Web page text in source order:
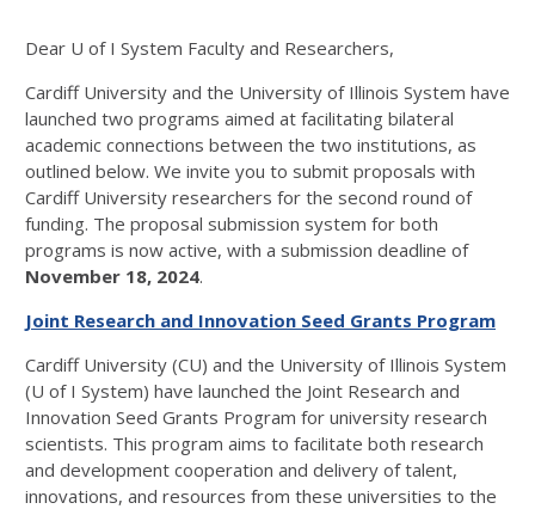
Dear U of I System Faculty and Researchers,
Cardiff University and the University of Illinois System have
launched two programs aimed at facilitating bilateral
academic connections between the two institutions, as
outlined below. We invite you to submit proposals with
Cardiff University researchers for the second round of
funding. The proposal submission system for both
programs is now active, with a submission deadline of
November 18, 2024.
Joint Research and Innovation Seed Grants Program
Cardiff University (CU) and the University of Illinois System
(U of I System) have launched the Joint Research and
Innovation Seed Grants Program for university research
scientists. This program aims to facilitate both research
and development cooperation and delivery of talent,
innovations, and resources from these universities to the